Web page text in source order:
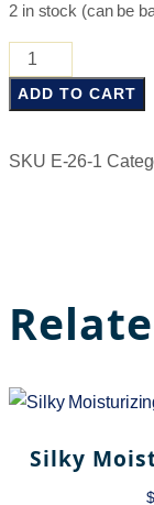
2 in stock (can be
ADD TO CART
SKU E-26-1
Silky
$